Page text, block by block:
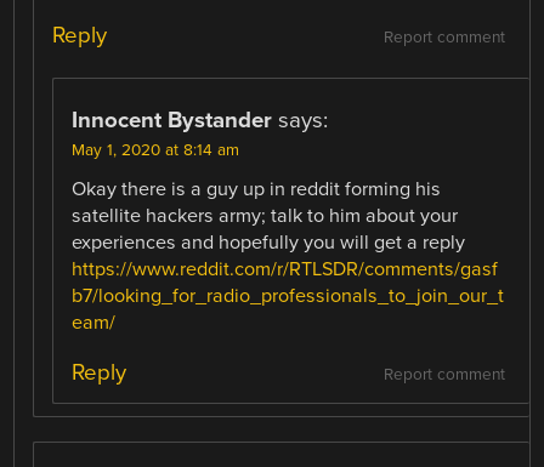
Report comment
Reply
Innocent Bystander says:
May 1, 2020 at 8:14 am
Okay there is a guy up in reddit forming his
satellite hackers army; talk to him about your
experiences and hopefully you will get a reply
https://www.reddit.com/r/RTLSDR/comments/gasf
b7/looking_for_radio_professionals_to_join_our_t
eam/
Report comment
Reply